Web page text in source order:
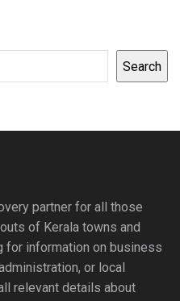
Search
partner for all those
of Kerala towns and
for information on business
or local
relevant details about